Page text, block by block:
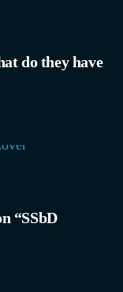
do they have
“SSbD